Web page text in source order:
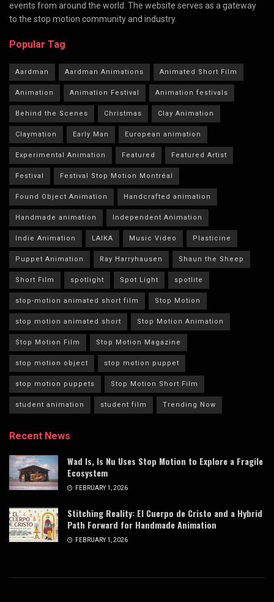
events from around the world. The website serves as a gateway
to the stop motion community and industry.
Popular Tag
Aardman Aardman Animations Animated Short Film
Animation Animation Festival Animation festivals
Behind the Scenes Christmas Clay Animation
Claymation Early Man European animation
Experimental Animation Featured Featured Artist
Festival Festival Stop Motion Montréal
Found Object Animation Handcrafted animation
Handmade animation Independent Animation
Indie Animation LAIKA Music Video Plasticine
Puppet Animation Ray Harryhausen Shaun the Sheep
Short Film spotlight Spot Light spotlite
stop-motion animated short film Stop Motion
stop motion animated short Stop Motion Animation
Stop Motion Film Stop Motion Magazine
stop motion object stop motion puppet
stop motion puppets Stop Motion Short Film
student animation student film Trending Now
Recent News
Wad Is, Is Nu Uses Stop Motion to Explore a Fragile
Ecosystem
FEBRUARY 1, 2026
Stitching Reality: El Cuerpo de Cristo and a Hybrid
Path Forward for Handmade Animation
FEBRUARY 1, 2026